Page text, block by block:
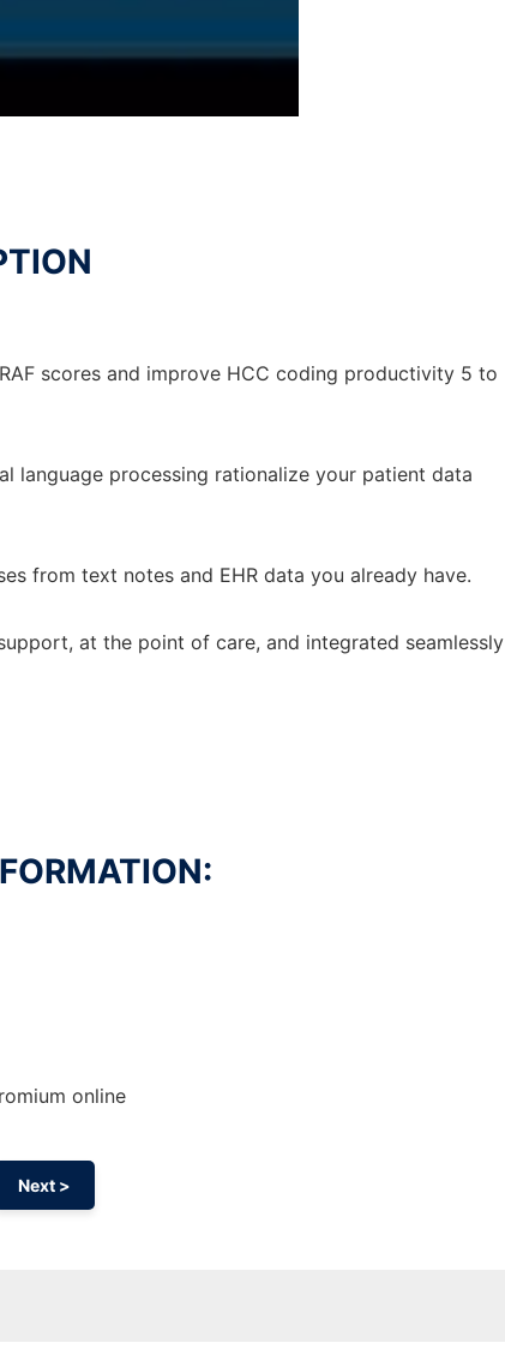
scores and improve HCC coding productivity 5 to
language processing rationalize your patient data
from text notes and EHR data you already have.
at the point of care, and integrated seamlessly
online
Next >